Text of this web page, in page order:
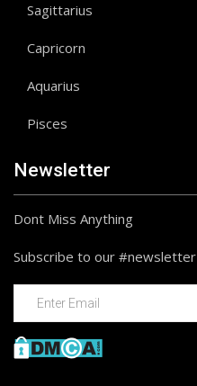
Sagittarius
Capricorn
Aquarius
Pisces
Newsletter
Dont Miss Anything
Subscribe to our #newsletter